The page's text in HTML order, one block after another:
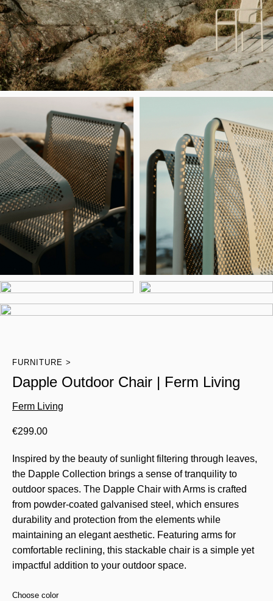
FURNITURE
Dapple Outdoor Chair | Ferm Living
Ferm Living
€299.00
Inspired by the beauty of sunlight filtering through leaves,
the Dapple Collection brings a sense of tranquility to
outdoor spaces. The Dapple Chair with Arms is crafted
from powder-coated galvanised steel, which ensures
durability and protection from the elements while
maintaining an elegant aesthetic. Featuring arms for
comfortable reclining, this stackable chair is a simple yet
impactful addition to your outdoor space.
Choose color